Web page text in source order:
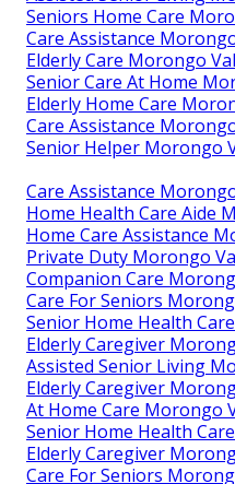
Seniors Home Care
Care Assistance
Elderly Care Morongo
Senior Care At Home
Elderly Home Care
Care Assistance
Senior Helper Morongo
Care Assistance
Home Health Care Aide
Home Care Assistance
Private Duty Morongo
Companion Care
Care For Seniors
Senior Home Health
Elderly Caregiver
Assisted Senior Living
Elderly Caregiver
At Home Care Morongo
Senior Home Health
Elderly Caregiver
Care For Seniors